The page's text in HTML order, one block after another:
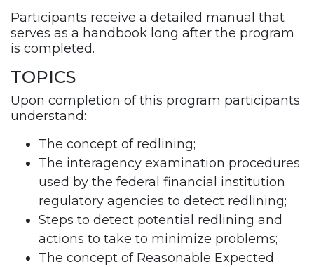
Participants receive a detailed manual that
serves as a handbook long after the program
is completed.
TOPICS
Upon completion of this program participants
understand:
The concept of redlining;
The interagency examination procedures
used by the federal financial institution
regulatory agencies to detect redlining;
Steps to detect potential redlining and
actions to take to minimize problems;
The concept of Reasonable Expected